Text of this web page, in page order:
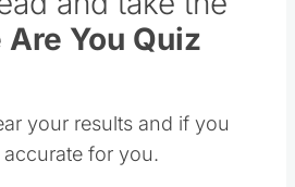
You Quiz
your results and if you
for you.